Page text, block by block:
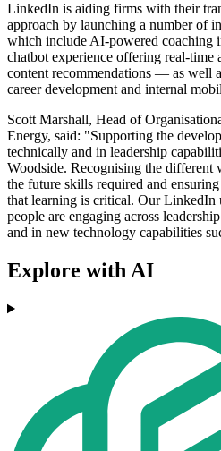
LinkedIn is aiding firms with their
approach by launching a number of
which include AI-powered
chatbot experience offering real-time
content recommendations — as well
career development and internal
Scott Marshall, Head of
Energy, said: "Supporting the
technically and in leadership
Woodside. Recognising the different
the future skills required and
that learning is critical. Our LinkedIn
people are engaging across
and in new technology capabilities
Explore with AI